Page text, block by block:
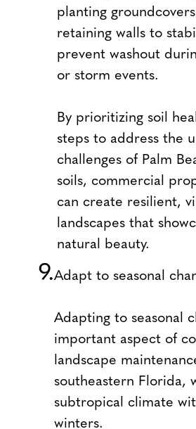
planting
retaining walls to
prevent washout
or storm events.
By prioritizing soil
steps to address the
challenges of Palm
soils, commercial
can create resilient,
landscapes that
natural beauty.
Adapt to seasonal
Adapting to seasonal
important aspect of
landscape
southeastern Florida,
subtropical climate
winters.